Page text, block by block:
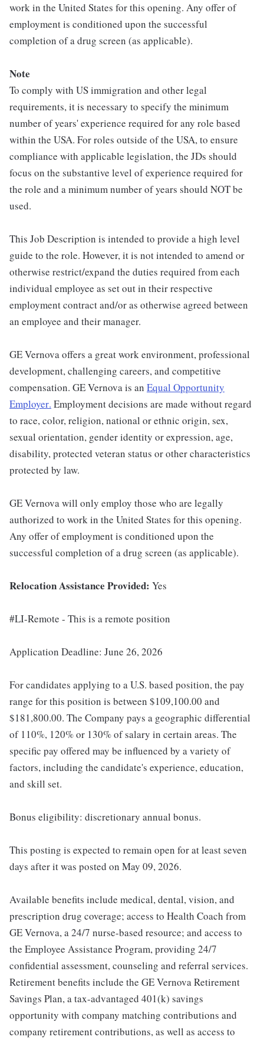
work in the United States for this opening. Any offer of
employment is conditioned upon the successful
completion of a drug screen (as applicable).
Note
To comply with US immigration and other legal
requirements, it is necessary to specify the minimum
number of years' experience required for any role based
within the USA. For roles outside of the USA, to ensure
compliance with applicable legislation, the JDs should
focus on the substantive level of experience required for
the role and a minimum number of years should NOT be
used.
This Job Description is intended to provide a high level
guide to the role. However, it is not intended to amend or
otherwise restrict/expand the duties required from each
individual employee as set out in their respective
employment contract and/or as otherwise agreed between
an employee and their manager.
GE Vernova offers a great work environment, professional
development, challenging careers, and competitive
compensation. GE Vernova is an Equal Opportunity
Employer. Employment decisions are made without regard
to race, color, religion, national or ethnic origin, sex,
sexual orientation, gender identity or expression, age,
disability, protected veteran status or other characteristics
protected by law.
GE Vernova will only employ those who are legally
authorized to work in the United States for this opening.
Any offer of employment is conditioned upon the
successful completion of a drug screen (as applicable).
Relocation Assistance Provided: Yes
#LI-Remote - This is a remote position
Application Deadline: June 26, 2026
For candidates applying to a U.S. based position, the pay
range for this position is between $109,100.00 and
$181,800.00. The Company pays a geographic differential
of 110%, 120% or 130% of salary in certain areas. The
specific pay offered may be influenced by a variety of
factors, including the candidate's experience, education,
and skill set.
Bonus eligibility: discretionary annual bonus.
This posting is expected to remain open for at least seven
days after it was posted on May 09, 2026.
Available benefits include medical, dental, vision, and
prescription drug coverage; access to Health Coach from
GE Vernova, a 24/7 nurse-based resource; and access to
the Employee Assistance Program, providing 24/7
confidential assessment, counseling and referral services.
Retirement benefits include the GE Vernova Retirement
Savings Plan, a tax-advantaged 401(k) savings
opportunity with company matching contributions and
company retirement contributions, as well as access to